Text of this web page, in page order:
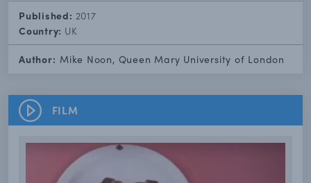
Published: 2017
Country: UK
Author: Mike Noon, Queen Mary University of London
FILM